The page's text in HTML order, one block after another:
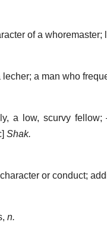
of a
lecher; a man who
a low, scurvy
Shak.
or conduct;
, n.